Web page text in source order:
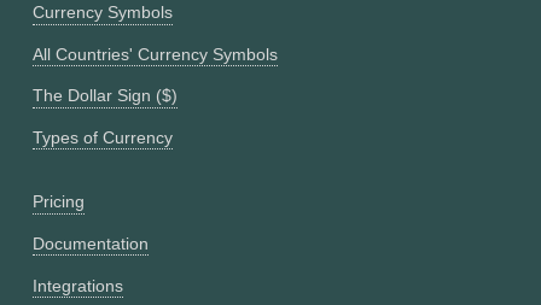
Currency Symbols
All Countries' Currency Symbols
The Dollar Sign ($)
Types of Currency
Pricing
Documentation
Integrations